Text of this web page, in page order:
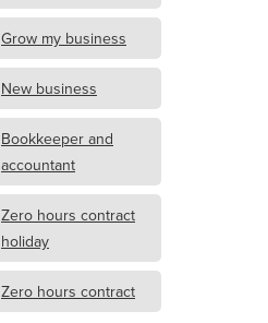
Grow my business
New business
Bookkeeper and
accountant
Zero hours contract
holiday
Zero hours contract